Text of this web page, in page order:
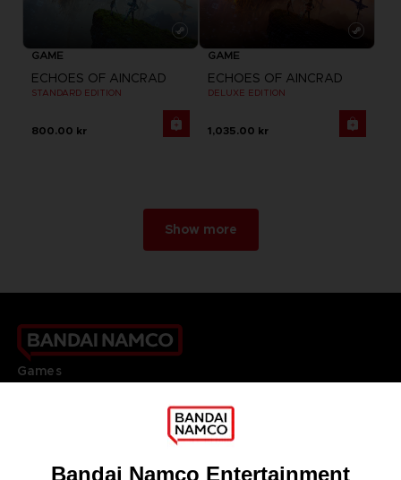
GAME
ECHOES OF AINCRAD
STANDARD EDITION
800.00 kr
GAME
ECHOES OF AINCRAD
DELUXE EDITION
1,035.00 kr
Show more
Games
DO YOU HAVE A QUESTION?